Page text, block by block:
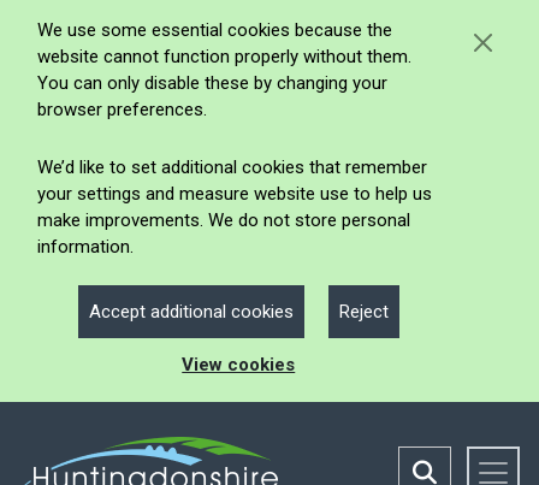
We use some essential cookies because the
website cannot function properly without them.
You can only disable these by changing your
browser preferences.
We’d like to set additional cookies that remember
your settings and measure website use to help us
make improvements. We do not store personal
information.
Accept additional cookies Reject
View cookies